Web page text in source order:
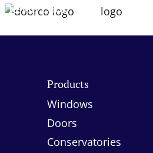
Kevin Cook
Products
Windows
Doors
Conservatories